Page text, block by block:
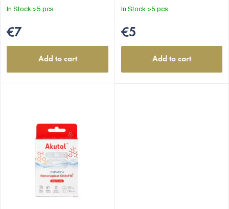
In Stock >5 pcs
€7
Add to cart
In Stock >5 pcs
€5
Add to cart